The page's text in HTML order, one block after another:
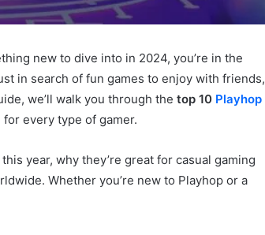
new to dive into in 2024, you’re in the
in search of fun games to enjoy with friends,
we’ll walk you through the top 10 Playhop
every type of gamer.
year, why they’re great for casual gaming
Whether you’re new to Playhop or a